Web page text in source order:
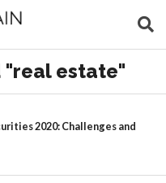
estate"
2020: Challenges and